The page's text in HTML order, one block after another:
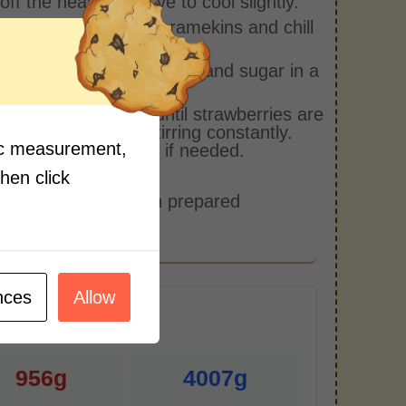
into individual jars or ramekins and chill
strawberries, vanilla, and sugar in a
over medium heat until strawberries are
sauce is thick, stirring constantly.
in tablespoons if needed.
to cool.
panna cottas with prepared
Serving)
956g 4007g
measurement,
click
Allow